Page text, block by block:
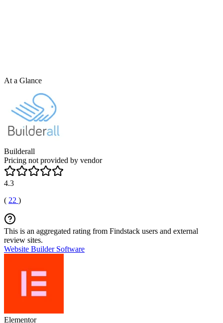
At a Glance
Builderall
Pricing not provided by vendor
4.3
( 22 )
This is an aggregated rating from Findstack users and external
review sites.
Website Builder Software
Elementor